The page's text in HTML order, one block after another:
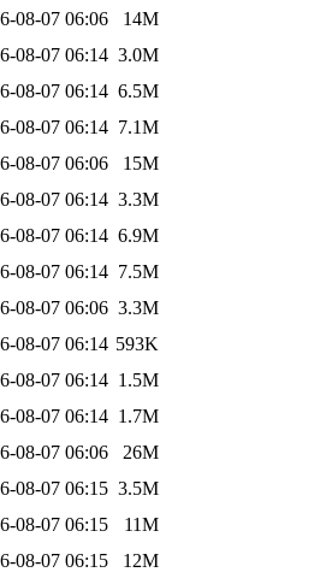
08-07 06:06
14M
08-07 06:14 3.0M
08-07 06:14 6.5M
08-07 06:14 7.1M
08-07 06:06
15M
08-07 06:14 3.3M
08-07 06:14 6.9M
08-07 06:14 7.5M
08-07 06:06 3.3M
08-07 06:14 593K
08-07 06:14 1.5M
08-07 06:14 1.7M
08-07 06:06
26M
08-07 06:15 3.5M
08-07 06:15
11M
08-07 06:15
12M